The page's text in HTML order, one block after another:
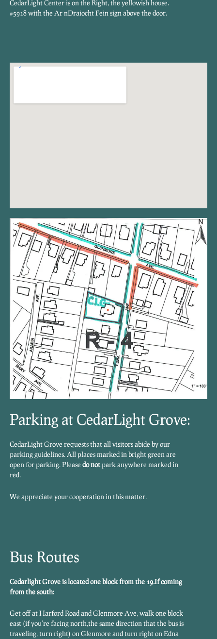
CedarLight Center is on the Right, the yellowish house.
#5918 with the Ar nDraiocht Fein sign above the door.
Parking at CedarLight Grove:
CedarLight Grove requests that all visitors abide by our
parking guidelines. All places marked in bright green are
open for parking. Please do notpark anywhere marked in
red.
We appreciate your cooperation in this matter.
Bus Routes
Cedarlight Grove is located one block from the 19.If coming
from the south:
Get off at Harford Road and Glenmore Ave, walk one block
east (if you’re facing north,the same direction that the bus is
traveling, turn right) on Glenmore and turn right on Edna